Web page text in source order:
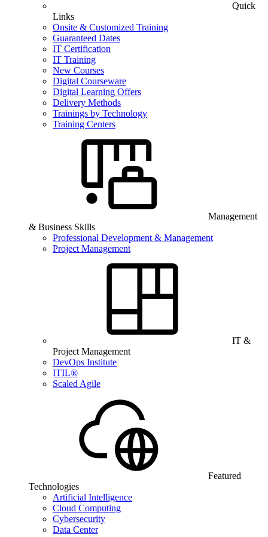
Quick
Links
Onsite & Customized Training
Guaranteed Dates
IT Certification
IT Training
New Courses
Digital Courseware
Digital Learning Offers
Delivery Methods
Trainings by Technology
Training Centers
Management
& Business Skills
Professional Development & Management
Project Management
IT &
Project Management
DevOps Institute
ITIL®
Scaled Agile
Featured
Technologies
Artificial Intelligence
Cloud Computing
Cybersecurity
Data Center